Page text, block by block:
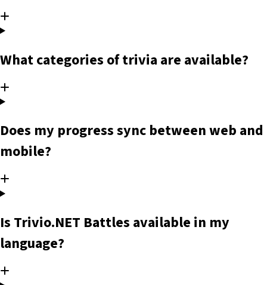
What categories of trivia are available?
Does my progress sync between web and
mobile?
Is Trivio.NET Battles available in my
language?